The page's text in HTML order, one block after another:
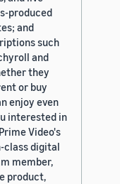
produced
and
such
and
they
or buy
enjoy even
interested in
Video's
class digital
member,
product,